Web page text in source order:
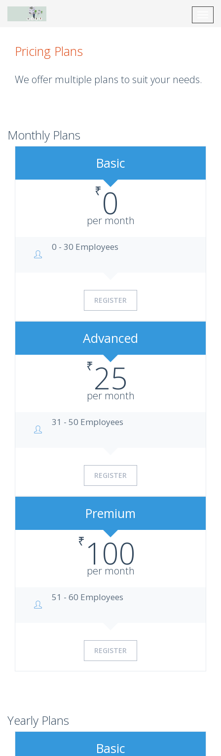
Pricing Plans
We offer multiple plans to suit your needs.
Monthly Plans
Basic
₹0
per month
0 - 30 Employees
REGISTER
Advanced
₹25
per month
31 - 50 Employees
REGISTER
Premium
₹ 100
per month
51 - 60 Employees
REGISTER
Yearly Plans
Basic